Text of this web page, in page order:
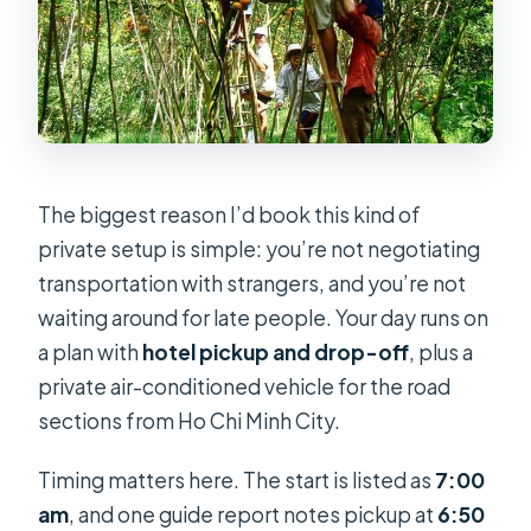
The biggest reason I’d book this kind of
private setup is simple: you’re not negotiating
transportation with strangers, and you’re not
waiting around for late people. Your day runs on
a plan withhotel pickup and drop-off, plus a
private air-conditioned vehicle for the road
sections from Ho Chi Minh City.
Timing matters here. The start is listed as 7:00
am, and one guide report notes pickup at 6:50